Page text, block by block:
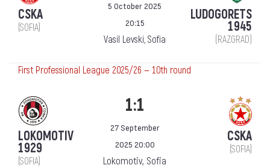
CSKA
(SOFIA)
5 October 2025
20:15
Vasil Levski, Sofia
LUDOGORETS
1945
(RAZGRAD)
First Professional League 2025/26 — 10th round
LOKOMOTIV
1929
(SOFIA)
1:1
27 September
2025 20:00
Lokomotiv, Sofia
CSKA
(SOFIA)